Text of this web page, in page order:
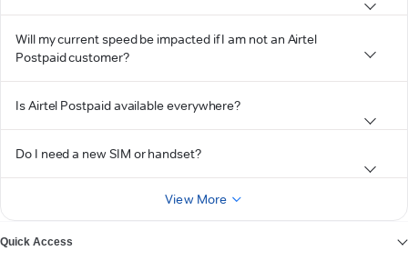
Will my current speed be impacted if I am not an Airtel
Postpaid customer?
Is Airtel Postpaid available everywhere?
Do I need a new SIM or handset?
View More
Quick Access